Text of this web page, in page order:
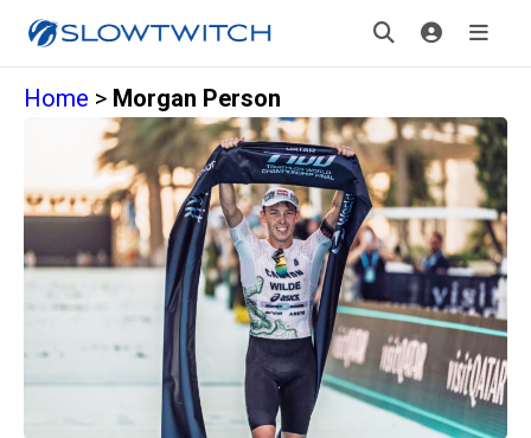
Home > Morgan Person